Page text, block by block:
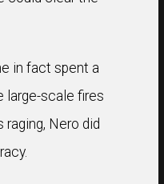
in fact spent a
large-scale fires
Nero did